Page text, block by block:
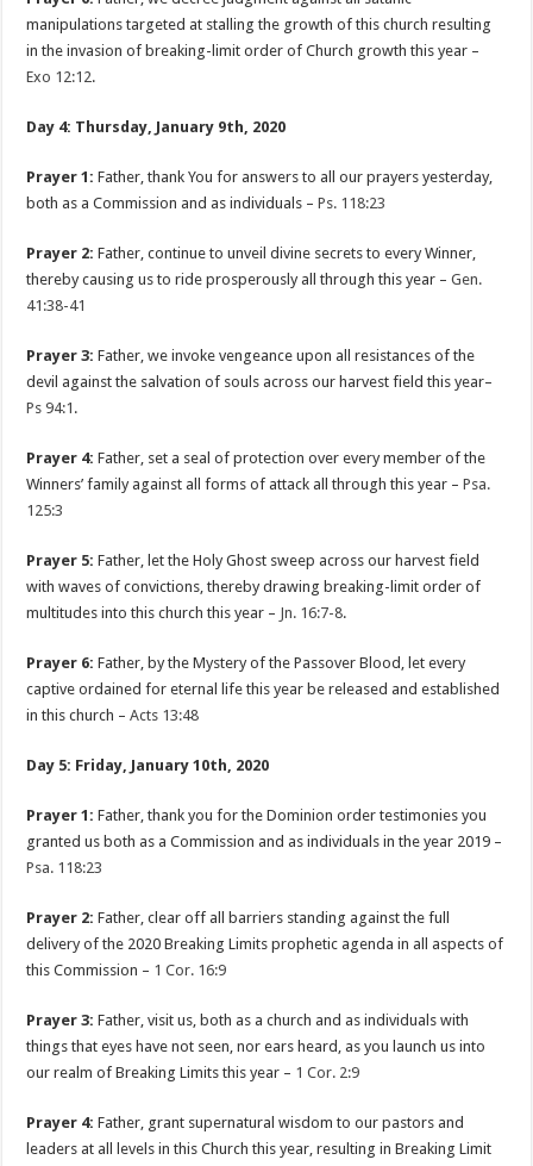
manipulations targeted at stalling the growth of this church resulting
in the invasion of breaking-limit order of Church growth this year –
Exo 12:12.
Day 4: Thursday, January 9th, 2020
Prayer 1:Father, thank You for answers to all our prayers yesterday,
both as a Commission and as individuals –Ps. 118:23
Prayer 2: Father, continue to unveil divine secrets to every Winner,
thereby causing us to ride prosperously all through this year –Gen.
41:38-41
Prayer 3: Father, we invoke vengeance upon all resistances of the
devil against the salvation of souls across our harvest field this year–
Ps 94:1 .
Prayer 4: Father, set a seal of protection over every member of the
Winners’ family against all forms of attack all through this year –Psa.
125:3
Prayer 5:Father, let the Holy Ghost sweep across our harvest field
with waves of convictions, thereby drawing breaking-limit order of
multitudes into this church this year – Jn. 16:7-8.
Prayer 6: Father, by the Mystery of the Passover Blood, let every
captive ordained for eternal life this year be released and established
in this church –Acts 13:48
Day 5: Friday, January 10th, 2020
Prayer 1: Father, thank you for the Dominion order testimonies you
granted us both as a Commission and as individuals in the year 2019 –
Psa. 118:23
Prayer 2: Father, clear off all barriers standing against the full
delivery of the 2020 Breaking Limits prophetic agenda in all aspects of
this Commission – 1 Cor. 16:9
Prayer 3: Father, visit us, both as a church and as individuals with
things that eyes have not seen, nor ears heard, as you launch us into
our realm of Breaking Limits this year – 1 Cor. 2:9
Prayer 4: Father, grant supernatural wisdom to our pastors and
leaders at all levels in this Church this year, resulting in Breaking Limit